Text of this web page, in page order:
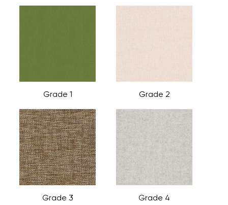
Grade 1 Grade 2
Grade 3 Grade 4